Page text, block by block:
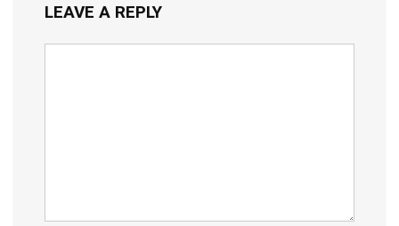
LEAVE A REPLY